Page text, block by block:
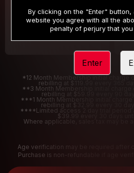
/month
Billed in one payment of $32.99***
Your
*12 Month Membership initial charge
rebilling at $119.99 every 365
**3 Month Membership initial charge
rebilling at $59.99 every 90
***1 Month Membership initial
rebilling at $32.99 every 30
****Limited access 2 day trial period
$39.99 every 30 days
Where applicable, sales tax may be
Age verification may be required after
Purchase is non-refundable if age
By clicking on the "Enter"
website you agree with all the
penalty of perjury that
Enter